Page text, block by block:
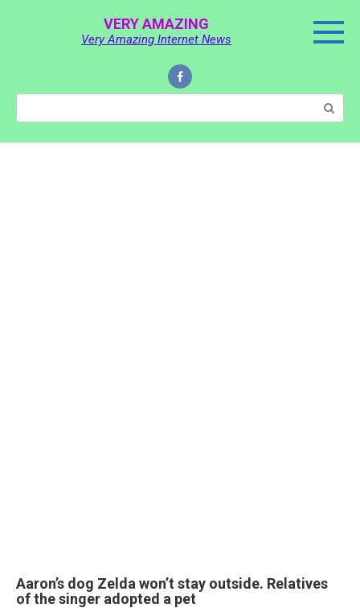
VERY AMAZING
Very Amazing Internet News
Search:
Aaron’s dog Zelda won’t stay outside. Relatives
of the singer adopted a pet